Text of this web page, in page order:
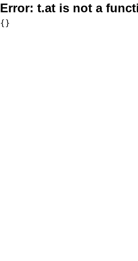
Error: t.at is not a
{}